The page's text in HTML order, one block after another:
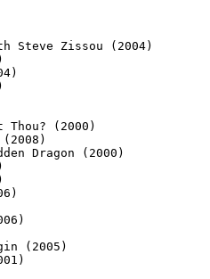
Steve Zissou (2004)
Thou? (2000)
Dragon (2000)
(2005)